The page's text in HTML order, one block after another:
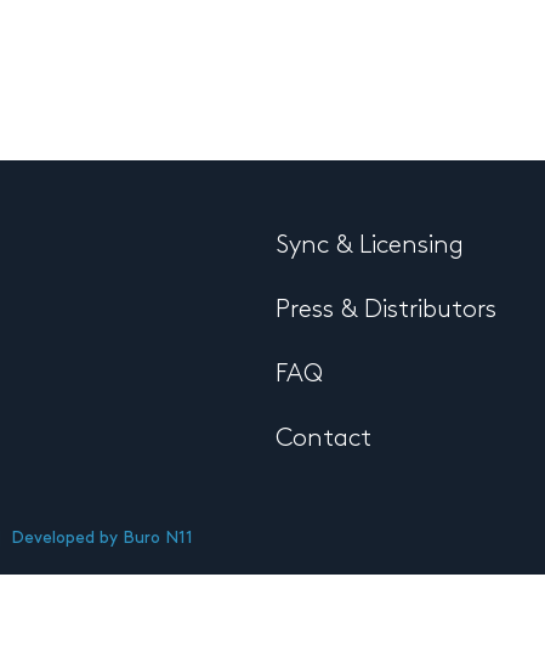
Sync & Licensing
Press & Distributors
FAQ
Contact
Developed by Buro N11